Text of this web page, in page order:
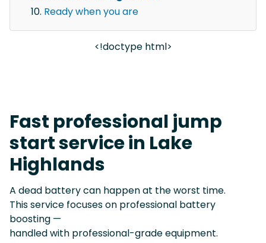
Ready when you are
<!doctype html>
Fast professional jump
start service in Lake
Highlands
A dead battery can happen at the worst time.
This service focuses on professional battery
boosting —
handled with professional-grade equipment.